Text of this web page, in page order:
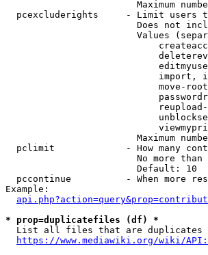
Maximum
pcexcluderights     - Limit users
Does not
Values
import,
move-
Maximum
pclimit             - How many
No more than
                        Default: 10
pccontinue          - When more
Example:
* prop=duplicatefiles (df) *
List all files that are
https://www.mediawiki.org/wiki/